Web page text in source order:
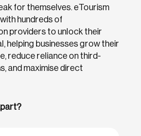
for themselves. eTourism
hundreds of
providers to unlock their
helping businesses grow their
reduce reliance on third-
and maximise direct